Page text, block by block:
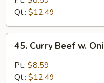
Mushrooms
蘑
菇
Qt.: $12.49
Curry
Beef
45. Curry Beef w.
Pt.: $8.59
Qt.: $12.49